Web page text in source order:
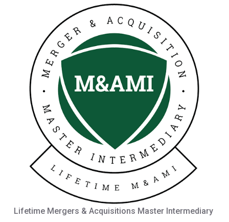
Lifetime Mergers & Acquisitions Master Intermediary